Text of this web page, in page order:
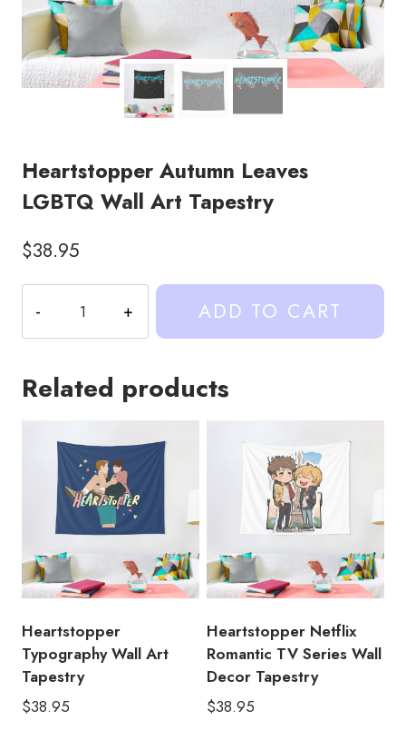
Heartstopper Autumn Leaves
LGBTQ Wall Art Tapestry
$38.95
Autumn
Leaves
Wall
quantity
ADD TO CART
Related products
Heartstopper
Typography Wall Art
Tapestry
$38.95
Heartstopper Netflix
Romantic TV Series Wall
Decor Tapestry
$38.95